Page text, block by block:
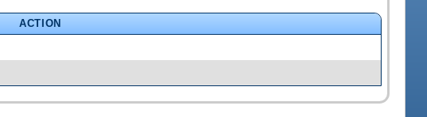
ACTION